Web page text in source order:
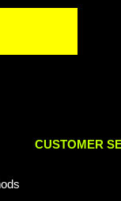
CUSTOMER